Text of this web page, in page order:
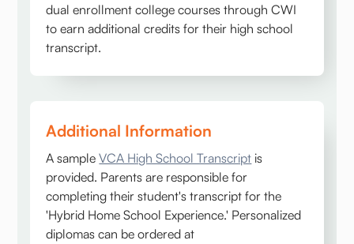
dual enrollment college courses through CWI
to earn additional credits for their high school
transcript.
Additional Information
A sampleVCA High School Transcript is
provided. Parents are responsible for
completing their student's transcript for the
'Hybrid Home School Experience.' Personalized
diplomas can be ordered at